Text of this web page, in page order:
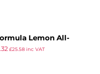
Lemon All-
Concentrate
£25.58inc VAT